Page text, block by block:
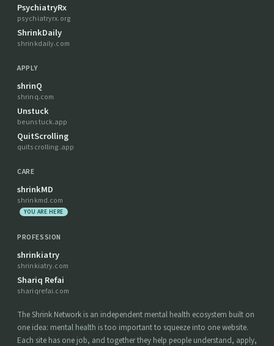
PsychiatryRx
psychiatryrx.org
ShrinkDaily
shrinkdaily.com
APPLY
shrinQ
shrinq.com
Unstuck
beunstuck.app
QuitScrolling
quitscrolling.app
CARE
shrinkMD
shrinkmd.com
YOU ARE HERE
PROFESSION
shrinkiatry
shrinkiatry.com
Shariq Refai
shariqrefai.com
The Shrink Network is an independent mental health ecosystem built on
one idea: mental health is too important to squeeze into one website.
Each site has one job, and together they help people understand, apply,